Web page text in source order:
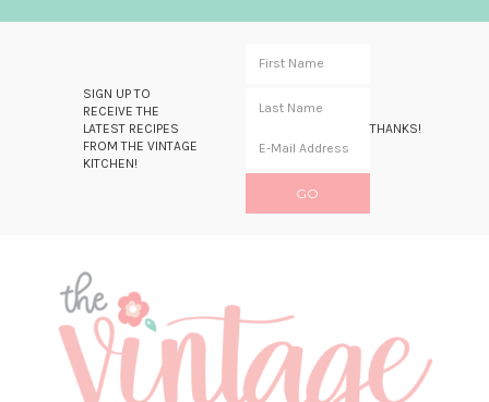
SIGN UP TO
RECEIVE THE
LATEST RECIPES
FROM THE VINTAGE
KITCHEN!
THANKS!
navigation